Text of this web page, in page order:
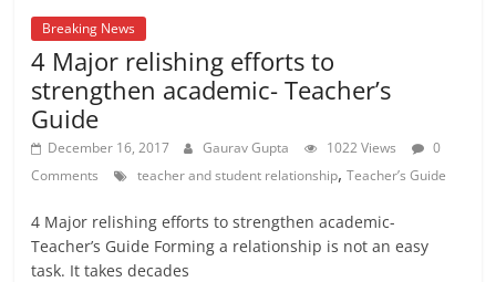
Breaking News
4 Major relishing efforts to
strengthen academic- Teacher’s
Guide
December 16, 2017 Gaurav Gupta 1022 Views
0
Comments
teacher and student relationship,Teacher’s Guide
4 Major relishing efforts to strengthen academic-
Teacher’s Guide Forming a relationship is not an easy
task. It takes decades